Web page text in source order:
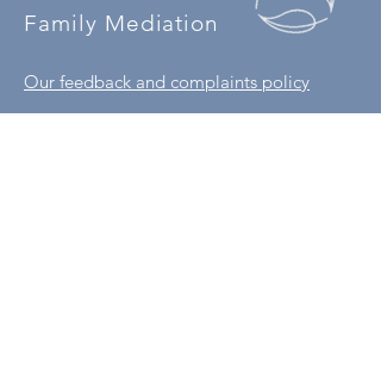
Family Mediation
Our feedback and complaints policy